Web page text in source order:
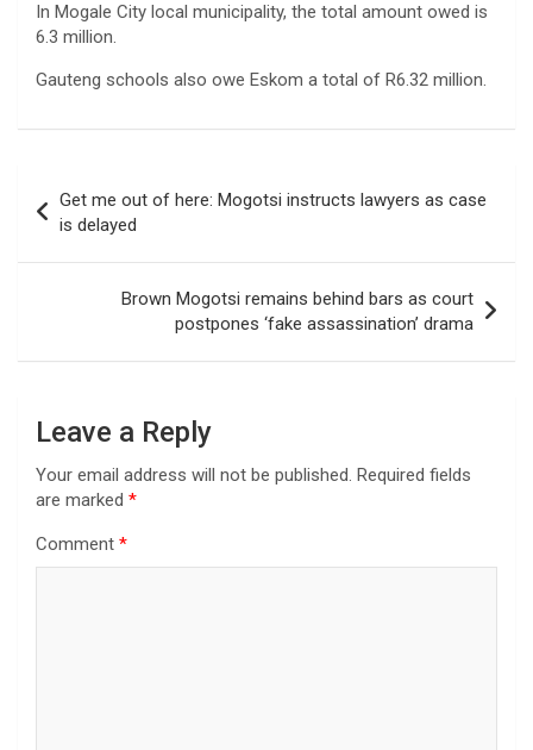
In Mogale City local municipality, the total amount owed is
6.3 million.
Gauteng schools also owe Eskom a total of R6.32 million.
navigation
Get me out of here: Mogotsi instructs lawyers as case
is delayed
Brown Mogotsi remains behind bars as court
postpones ‘fake assassination’ drama
Leave a Reply
Your email address will not be published. Required fields
are marked *
Comment *